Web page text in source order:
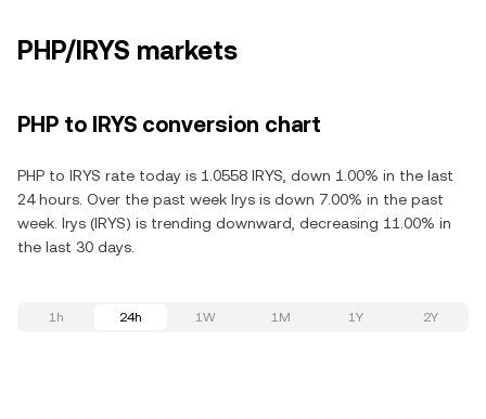
PHP/IRYS markets
PHP to IRYS conversion chart
PHP to IRYS rate today is 1.0558 IRYS, down 1.00% in the last
24 hours. Over the past week Irys is down 7.00% in the past
week. Irys (IRYS) is trending downward, decreasing 11.00% in
the last 30 days.
1h 24h 1W 1M 1Y 2Y